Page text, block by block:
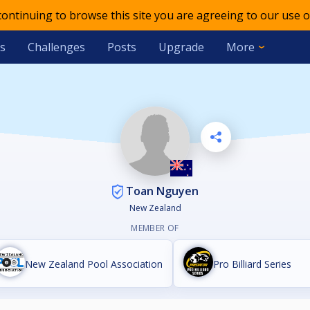
to browse this site you are agreeing to our use
Challenges Posts Upgrade More
Toan Nguyen
New Zealand
MEMBER OF
New Zealand Pool Association Pro Billiard Series